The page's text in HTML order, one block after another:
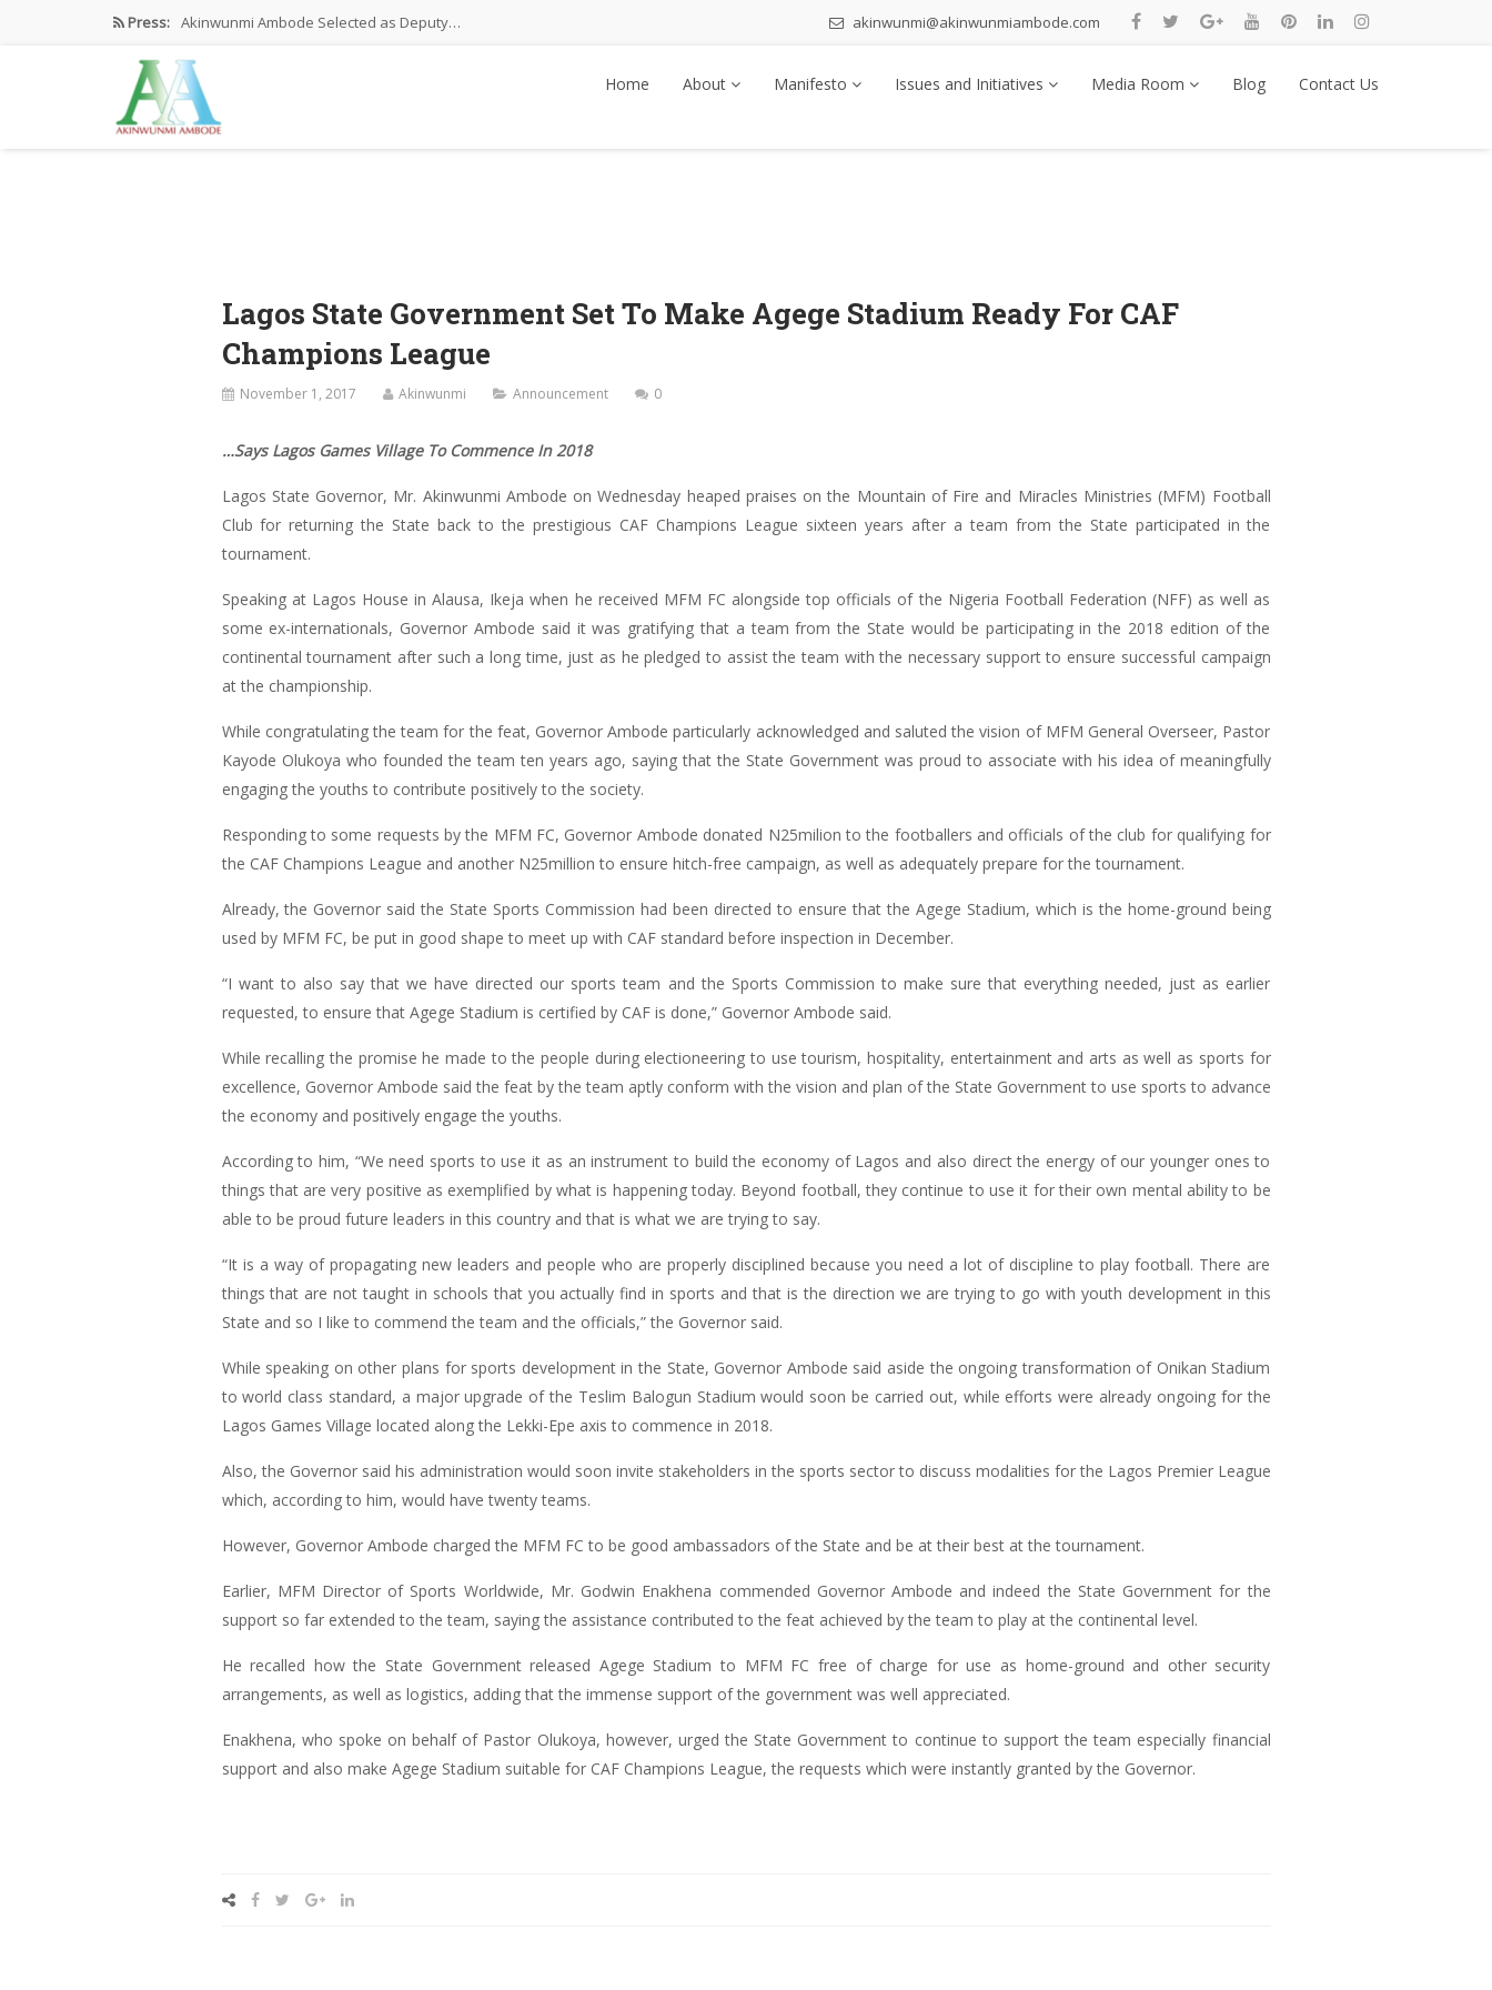
Press: Akinwunmi Ambode Selected as Deputy…
Akinwunmi Ambode Chosen to Serve…
Farewell Address By His Excellency,…
akinwunmi@akinwunmiambode.com
Home About Manifesto Issues and Initiatives Media Room Blog Contact Us
Lagos State Government Set To Make Agege Stadium Ready For CAF
Champions League
November 1, 2017 Akinwunmi Announcement 0
…Says Lagos Games Village To Commence In 2018
Lagos State Governor, Mr. Akinwunmi Ambode on Wednesday heaped praises on the Mountain of Fire and Miracles Ministries (MFM) Football
Club for returning the State back to the prestigious CAF Champions League sixteen years after a team from the State participated in the
tournament.
Speaking at Lagos House in Alausa, Ikeja when he received MFM FC alongside top officials of the Nigeria Football Federation (NFF) as well as
some ex-internationals, Governor Ambode said it was gratifying that a team from the State would be participating in the 2018 edition of the
continental tournament after such a long time, just as he pledged to assist the team with the necessary support to ensure successful campaign
at the championship.
While congratulating the team for the feat, Governor Ambode particularly acknowledged and saluted the vision of MFM General Overseer, Pastor
Kayode Olukoya who founded the team ten years ago, saying that the State Government was proud to associate with his idea of meaningfully
engaging the youths to contribute positively to the society.
Responding to some requests by the MFM FC, Governor Ambode donated N25milion to the footballers and officials of the club for qualifying for
the CAF Champions League and another N25million to ensure hitch-free campaign, as well as adequately prepare for the tournament.
Already, the Governor said the State Sports Commission had been directed to ensure that the Agege Stadium, which is the home-ground being
used by MFM FC, be put in good shape to meet up with CAF standard before inspection in December.
“I want to also say that we have directed our sports team and the Sports Commission to make sure that everything needed, just as earlier
requested, to ensure that Agege Stadium is certified by CAF is done,” Governor Ambode said.
While recalling the promise he made to the people during electioneering to use tourism, hospitality, entertainment and arts as well as sports for
excellence, Governor Ambode said the feat by the team aptly conform with the vision and plan of the State Government to use sports to advance
the economy and positively engage the youths.
According to him, “We need sports to use it as an instrument to build the economy of Lagos and also direct the energy of our younger ones to
things that are very positive as exemplified by what is happening today. Beyond football, they continue to use it for their own mental ability to be
able to be proud future leaders in this country and that is what we are trying to say.
“It is a way of propagating new leaders and people who are properly disciplined because you need a lot of discipline to play football. There are
things that are not taught in schools that you actually find in sports and that is the direction we are trying to go with youth development in this
State and so I like to commend the team and the officials,” the Governor said.
While speaking on other plans for sports development in the State, Governor Ambode said aside the ongoing transformation of Onikan Stadium
to world class standard, a major upgrade of the Teslim Balogun Stadium would soon be carried out, while efforts were already ongoing for the
Lagos Games Village located along the Lekki-Epe axis to commence in 2018.
Also, the Governor said his administration would soon invite stakeholders in the sports sector to discuss modalities for the Lagos Premier League
which, according to him, would have twenty teams.
However, Governor Ambode charged the MFM FC to be good ambassadors of the State and be at their best at the tournament.
Earlier, MFM Director of Sports Worldwide, Mr. Godwin Enakhena commended Governor Ambode and indeed the State Government for the
support so far extended to the team, saying the assistance contributed to the feat achieved by the team to play at the continental level.
He recalled how the State Government released Agege Stadium to MFM FC free of charge for use as home-ground and other security
arrangements, as well as logistics, adding that the immense support of the government was well appreciated.
Enakhena, who spoke on behalf of Pastor Olukoya, however, urged the State Government to continue to support the team especially financial
support and also make Agege Stadium suitable for CAF Champions League, the requests which were instantly granted by the Governor.